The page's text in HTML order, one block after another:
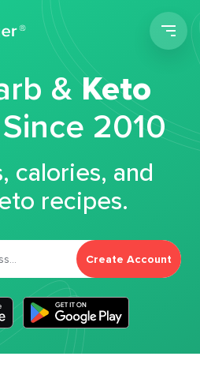
&Keto
Since 2010
calories, and
recipes.
Create Account